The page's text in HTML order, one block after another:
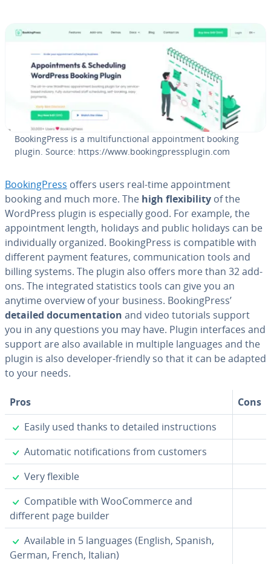
Book­ing­Press is a mul­ti­func­tion­al ap­point­ment booking
plugin. Source: https://www.book­ing­press­plu­g­in.com
Book­ing­Press offers users real-time ap­point­ment
booking and much more. The high flex­i­bil­i­ty of the
WordPress plugin is es­pe­cial­ly good. For example, the
ap­point­ment length, holidays and public holidays can be
in­di­vid­u­al­ly organized. Book­ing­Press is com­pat­i­ble with
different payment features, com­mu­ni­ca­tion tools and
billing systems. The plugin also offers more than 32 add-
ons. The in­te­grat­ed sta­tis­tics tools can give you an
anytime overview of your business. Book­ing­Press’
detailed doc­u­men­ta­tion and video tutorials support
you in any questions you may have. Plugin in­ter­faces and
support are also available in multiple languages and the
plugin is also developer-friendly so that it can be adapted
to your needs.
Pros
Cons
✓
Easily used thanks to detailed in­struc­tions
✓
Automatic no­ti­fi­ca­tions from customers
✓
Very flexible
✓
Com­pat­i­ble with WooCom­merce and
different page builder
✓
Available in 5 languages (English, Spanish,
German, French, Italian)